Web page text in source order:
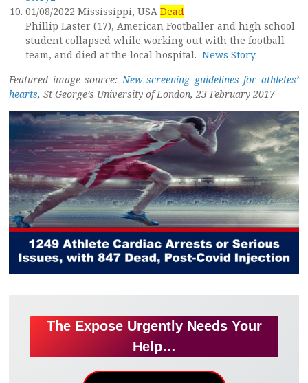
01/08/2022 Mississippi, USA Dead
Phillip Laster (17), American Footballer and high school
student collapsed while working out with the football
team, and died at the local hospital. News Story
Featured image source: New screening guidelines for athletes’
hearts, St George’s University of London, 23 February 2017
The Expose Urgently Needs Your
Help…